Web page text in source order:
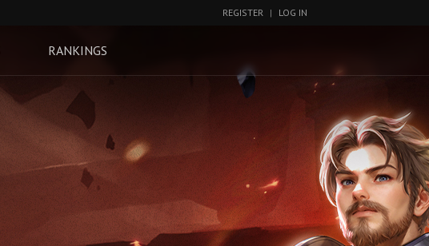
REGISTER | LOG IN
RANKINGS